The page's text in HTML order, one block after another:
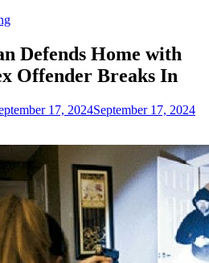
Defends Home with
Offender Breaks In
17, 2024September 17, 2024